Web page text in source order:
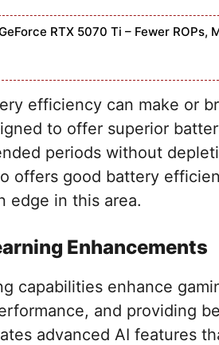
RTX 5070 Ti – Fewer ROPs,
efficiency can make or
to offer superior
periods without
offers good battery
edge in this area.
Enhancements
capabilities enhance
and providing
advanced AI features